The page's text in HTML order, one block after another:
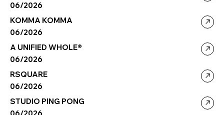
06/2026
KOMMA KOMMA
06/2026
A UNIFIED WHOLE®
06/2026
RSQUARE
06/2026
STUDIO PING PONG